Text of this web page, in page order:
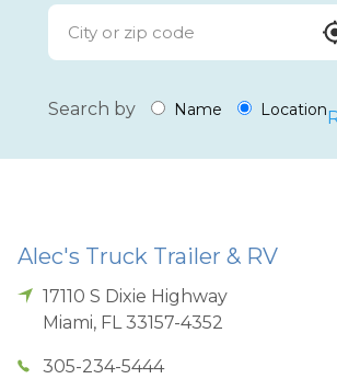
Search by Name Location
Alec's Truck Trailer & RV
17110 S Dixie Highway
Miami, FL 33157-4352
305-234-5444